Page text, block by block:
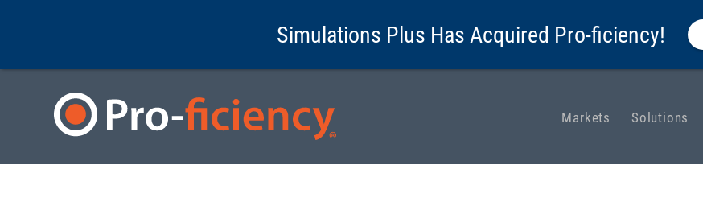
Markets Solutions
Simulations Plus Has Acquired Pro-ficiency!